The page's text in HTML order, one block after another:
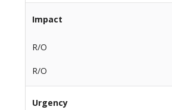
Impact
R/O
R/O
Urgency